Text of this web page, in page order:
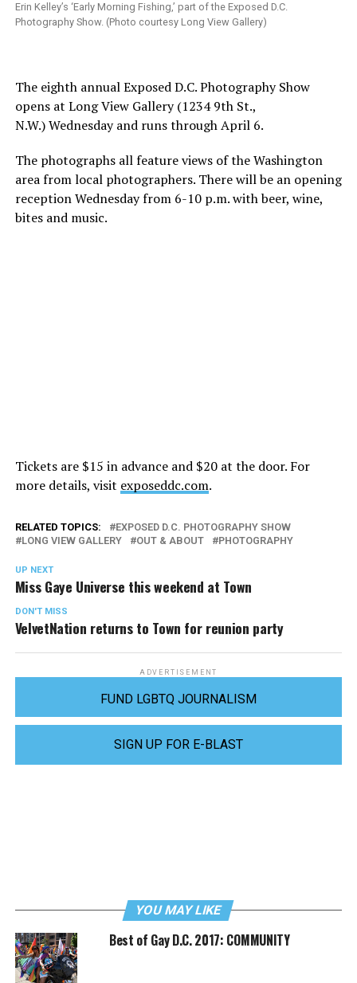
Erin Kelley’s ‘Early Morning Fishing,’ part of the Exposed D.C.
Photography Show. (Photo courtesy Long View Gallery)
The eighth annual Exposed D.C. Photography Show
opens at Long View Gallery (1234 9th St.,
N.W.) Wednesday and runs through April 6.
The photographs all feature views of the Washington
area from local photographers. There will be an opening
reception Wednesday from 6-10 p.m. with beer, wine,
bites and music.
Tickets are $15 in advance and $20 at the door. For
more details, visit exposeddc.com.
RELATED TOPICS:
EXPOSED D.C. PHOTOGRAPHY SHOW
LONG VIEW GALLERY
OUT & ABOUT PHOTOGRAPHY
UP NEXT
Miss Gaye Universe this weekend at Town
DON'T MISS
VelvetNation returns to Town for reunion party
ADVERTISEMENT
FUND LGBTQ JOURNALISM
SIGN UP FOR E-BLAST
YOU MAY LIKE
Best of Gay D.C. 2017: COMMUNITY